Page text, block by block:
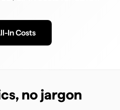
In Costs
no jargon